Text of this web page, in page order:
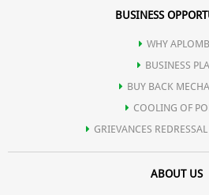
BUSINESS
WHY
BUSINESS
BUY BACK
COOLING OF
GRIEVANCES
ABOUT US